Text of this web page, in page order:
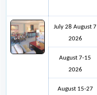
July 28 August 7
2026
August 7-15
2026
August 15-27